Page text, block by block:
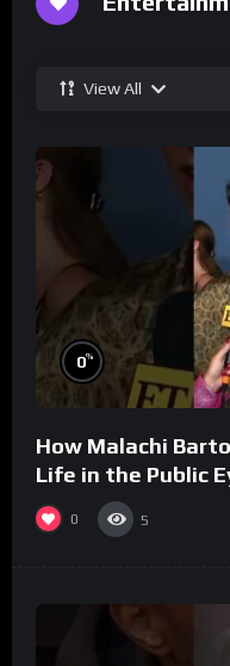
View All
0%
How Malachi
Life in the Public
0 5